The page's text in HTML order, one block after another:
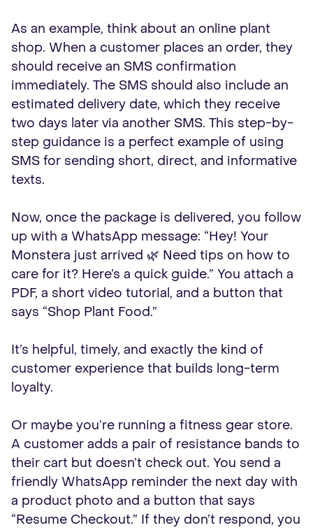
As an example, think about an online plant
shop. When a customer places an order, they
should receive an SMS confirmation
immediately. The SMS should also include an
estimated delivery date, which they receive
two days later via another SMS. This step-by-
step guidance is a perfect example of using
SMS for sending short, direct, and informative
texts.
Now, once the package is delivered, you follow
up with a WhatsApp message: “Hey! Your
Monstera just arrived 🌿 Need tips on how to
care for it? Here’s a quick guide.” You attach a
PDF, a short video tutorial, and a button that
says “Shop Plant Food.”
It’s helpful, timely, and exactly the kind of
customer experience that builds long-term
loyalty.
Or maybe you’re running a fitness gear store.
A customer adds a pair of resistance bands to
their cart but doesn’t check out. You send a
friendly WhatsApp reminder the next day with
a product photo and a button that says
“Resume Checkout.” If they don’t respond, you